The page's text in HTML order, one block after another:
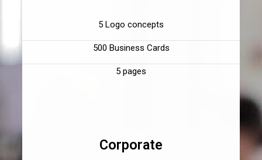
5 Logo concepts
500 Business Cards
5 pages
Corporate